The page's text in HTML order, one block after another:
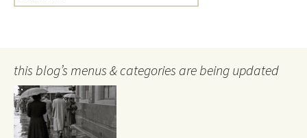
for:
this blog’s menus & categories are being updated